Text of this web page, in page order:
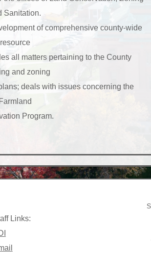
Sanitation.
of comprehensive county-wide
resource
all matters pertaining to the County
and zoning
deals with issues concerning the
Farmland
Program.
Links: